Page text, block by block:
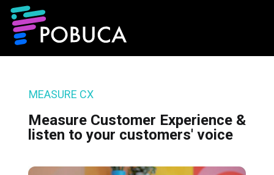
MEASURE CX
Measure Customer Experience &
listen to your customers' voice​